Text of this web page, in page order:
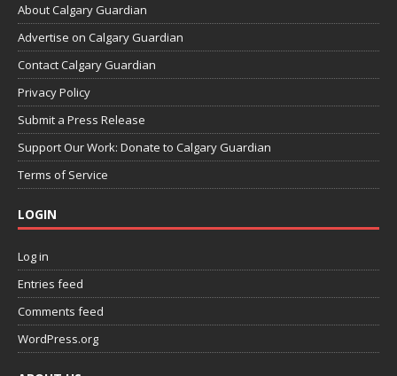
About Calgary Guardian
Advertise on Calgary Guardian
Contact Calgary Guardian
Privacy Policy
Submit a Press Release
Support Our Work: Donate to Calgary Guardian
Terms of Service
LOGIN
Log in
Entries feed
Comments feed
WordPress.org